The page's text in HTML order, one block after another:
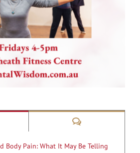
Comments
Body Pain: What It May Be Telling